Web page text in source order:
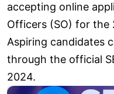
accepting online
Officers (SO) for the
Aspiring candidates
through the official
2024.